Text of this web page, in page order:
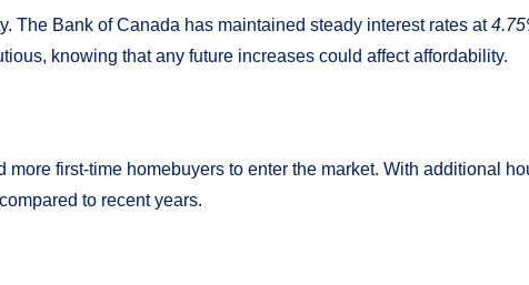
The Bank of Canada has maintained steady interest rates at
knowing that any future increases could affect affordability.
first-time homebuyers to enter the market. With additional
to recent years.